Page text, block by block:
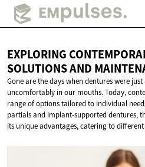
EXPLORING
SOLUTIONSAND
Gone are the days when dentures were
uncomfortably in our mouths. Today,
range of options tailored to individual
partials and implant-supported dentures,
its unique advantages, catering to